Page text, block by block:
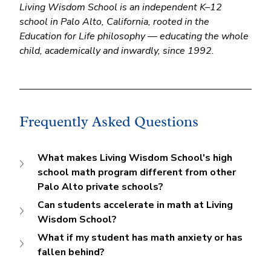
Living Wisdom School is an independent K–12
school in Palo Alto, California, rooted in the
Education for Life philosophy — educating the whole
child, academically and inwardly, since 1992.
Frequently Asked Questions
What makes Living Wisdom School's high
school math program different from other
Palo Alto private schools?
Can students accelerate in math at Living
Wisdom School?
What if my student has math anxiety or has
fallen behind?